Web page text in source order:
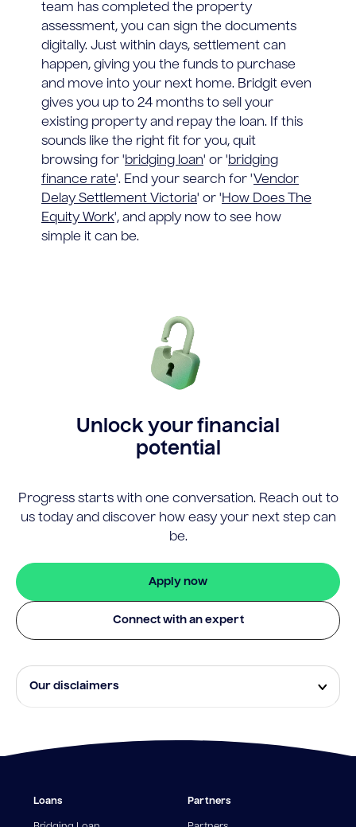
team has completed the property
assessment, you can sign the documents
digitally. Just within days, settlement can
happen, giving you the funds to purchase
and move into your next home. Bridgit even
gives you up to 24 months to sell your
existing property and repay the loan. If this
sounds like the right fit for you, quit
browsing for 'bridging loan' or 'bridging
finance rate'. End your search for 'Vendor
Delay Settlement Victoria' or 'How Does The
Equity Work', and apply now to see how
simple it can be.
Unlock your financial
potential
Progress starts with one conversation. Reach out to
us today and discover how easy your next step can
be.
Apply now
Connect with an expert
Our disclaimers
rates will be available to all applicants. Fees, terms and
from the sale of Outgoing Properties (or another
repayment method approved by us, at our discretion)
Loans Partners